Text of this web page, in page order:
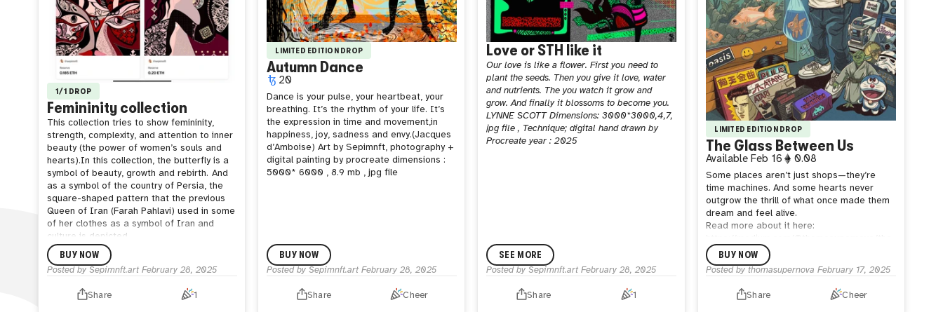
1/1 DROP
Femininity collection
This collection tries to show femininity,
strength, complexity, and attention to inner
beauty (the power of women’s souls and
hearts).In this collection, the butterfly is a
symbol of beauty, growth and rebirth. And
as a symbol of the country of Persia, the
square-shaped pattern that the previous
Queen of Iran (Farah Pahlavi) used in some
of her clothes as a symbol of Iran and
culture is depicted.
BUY NOW
Posted by Sepimnft.art February 28, 2025
Share 1
LIMITED EDITION DROP
Autumn Dance
20
Dance is your pulse, your heartbeat, your
breathing. It’s the rhythm of your life. It’s
the expression in time and movement,in
happiness, joy, sadness and envy.(Jacques
d’Amboise) Art by Sepimnft, photography +
digital painting by procreate dimensions :
5000* 6000 , 8.9 mb , jpg file
BUY NOW
Posted by Sepimnft.art February 28, 2025
Share Cheer
Love or STH like it
Our love is like a flower. First you need to
plant the seeds. Then you give it love, water
and nutrients. The you watch it grow and
grow. And finally it blossoms to become you.
LYNNE SCOTT Dimensions: 3000*3000,4,7,
jpg file , Technique; digital hand drawn by
Procreate year : 2025
SEE MORE
Posted by Sepimnft.art February 28, 2025
Share 1
LIMITED EDITION DROP
The Glass Between Us
Available Feb 16 0.08
Some places aren’t just shops—they’re
time machines. And some hearts never
outgrow the thrill of what once made them
dream and feel alive.
Read more about it here:
glass-between-us-81f8b5379e7c
BUY NOW
Posted bythomasupernova February 17, 2025
Share Cheer